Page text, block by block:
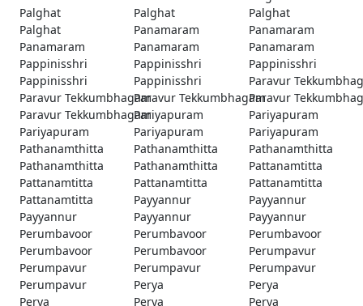
Palghat
Palghat
Palghat
Palghat
Panamaram
Panamaram
Panamaram
Panamaram
Panamaram
Pappinisshri
Pappinisshri
Pappinisshri
Pappinisshri
Pappinisshri
Paravur
Paravur TekkumbhagamParavur TekkumbhagamParavur
Paravur TekkumbhagamPariyapuram
Pariyapuram
Pariyapuram
Pariyapuram
Pariyapuram
Pathanamthitta
Pathanamthitta
Pathanamthitta
Pathanamthitta
Pathanamthitta
Pattanamtitta
Pattanamtitta
Pattanamtitta
Pattanamtitta
Pattanamtitta
Payyannur
Payyannur
Payyannur
Payyannur
Payyannur
Perumbavoor
Perumbavoor
Perumbavoor
Perumbavoor
Perumbavoor
Perumpavur
Perumpavur
Perumpavur
Perumpavur
Perumpavur
Perya
Perya
Perya
Perya
Perya